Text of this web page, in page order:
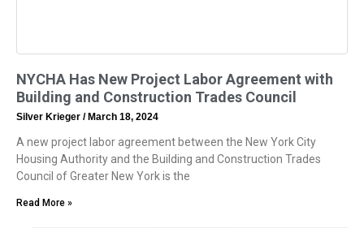
NYCHA Has New Project Labor Agreement with
Building and Construction Trades Council
Silver Krieger March 18, 2024
A new project labor agreement between the New York City
Housing Authority and the Building and Construction Trades
Council of Greater New York is the
Read More »